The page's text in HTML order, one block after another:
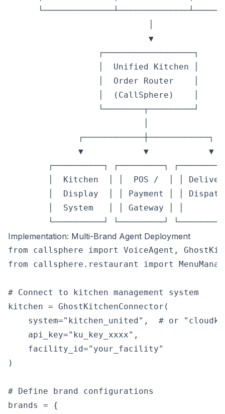
                            ▼
                  ┌──────────────────┐
                  │  Unified Kitchen │
                  │  Order Router    │
                  │  (CallSphere)    │
                  └────────┬─────────┘
              ┌────────────┼────────────┐
              ▼            ▼            ▼
┌──────────┐ ┌─────────┐
│  Kitchen  │ │  POS /  │ │
│  Display  │ │ Payment │ │
│  System   │ │ Gateway │ │
Implementation: Multi-Brand Agent Deployment
from callsphere import VoiceAgent,
from callsphere.restaurant import
# Connect to kitchen management system
kitchen = GhostKitchenConnector(
system="kitchen_united",  # or
    api_key="ku_key_xxxx",
    facility_id="your_facility"
)
# Define brand configurations
brands = {